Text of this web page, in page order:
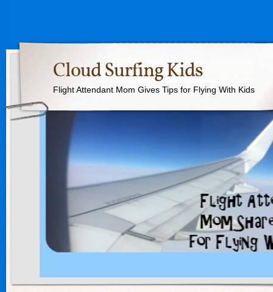
Cloud Surfing Kids
Flight Attendant Mom Gives Tips for Flying With Kids